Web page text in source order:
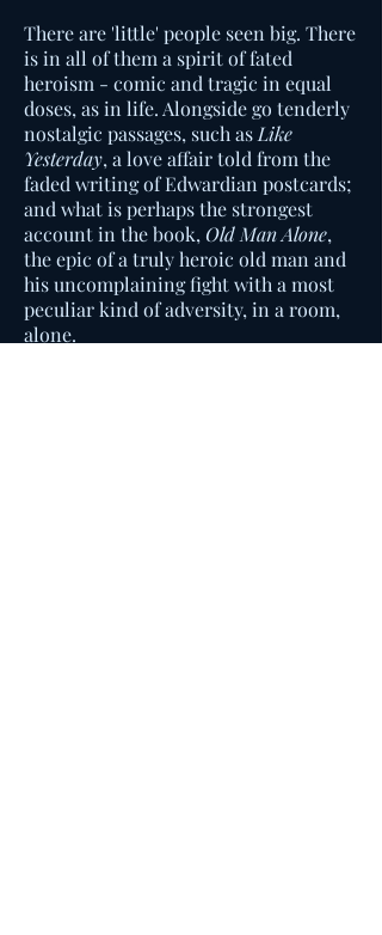
There are 'little' people seen big. There
is in all of them a spirit of fated
heroism - comic and tragic in equal
doses, as in life. Alongside go tenderly
nostalgic passages, such as Like
Yesterday, a love affair told from the
faded writing of Edwardian postcards;
and what is perhaps the strongest
account in the book, Old Man Alone,
the epic of a truly heroic old man and
his uncomplaining fight with a most
peculiar kind of adversity, in a room,
alone.